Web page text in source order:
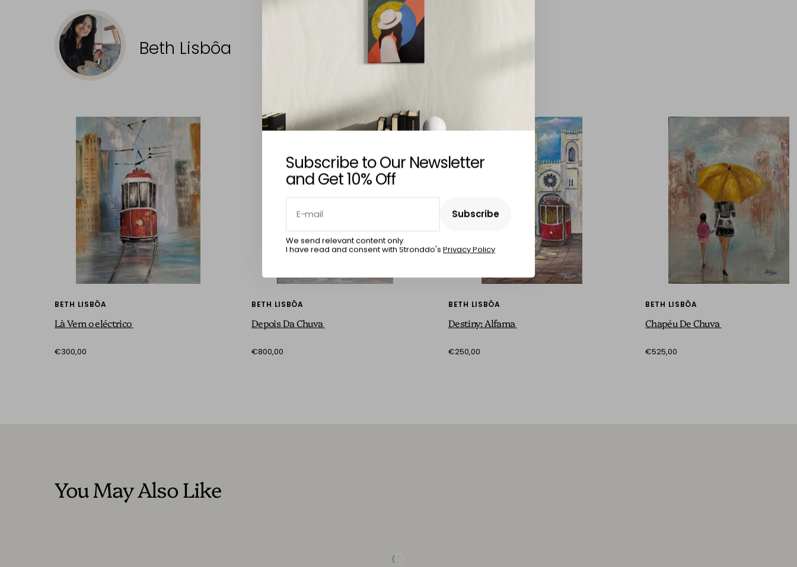
Subscribe to Our Newsletter
and Get 10% Off
E-mail
Subscribe
We send relevant content only.
I have read and consent with Stronddo's Privacy Policy
Beth Lisbôa
BETH LISBÔA
Là Vem o eléctrico
€300,00
BETH LISBÔA
Depois Da Chuva
€800,00
BETH LISBÔA
Destiny: Alfama
€250,00
BETH LISBÔA
Chapéu De Chuva
€525,00
You May Also Like